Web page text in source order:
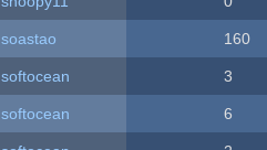
soastao 160
softocean 3
softocean 6